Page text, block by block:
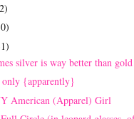
silver is way better than gold
only {apparently}
American (Apparel) Girl